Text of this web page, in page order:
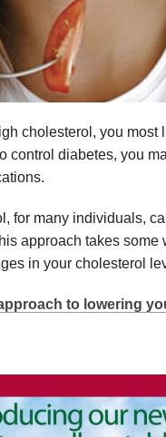
cholesterol, you most
control diabetes, you
for many individuals,
approach takes some
in your cholesterol
to lowering